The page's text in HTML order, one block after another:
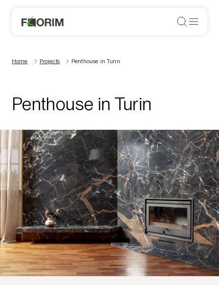
Home Projects Penthouse in Turin
Penthouse in Turin